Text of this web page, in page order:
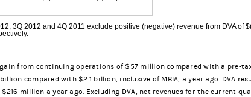
3Q 2012 and 4Q 2011 exclude positive (negative) revenue from DVA of
from continuing operations of $57 million compared with a pre-
compared with $2.1 billion, inclusive of MBIA, a year ago. DVA
million a year ago. Excluding DVA, net revenues for the current